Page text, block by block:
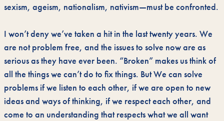
sexism, ageism, nationalism, nativism—must be confronted.
I won’t deny we’ve taken a hit in the last twenty years. We
are not problem free, and the issues to solve now are as
serious as they have ever been. “Broken” makes us think of
all the things we can’t do to fix things. But We can solve
problems if we listen to each other, if we are open to new
ideas and ways of thinking, if we respect each other, and
come to an understanding that respects what we all want